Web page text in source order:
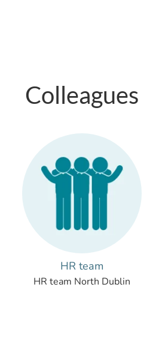
Colleagues
HR team
HR team North Dublin